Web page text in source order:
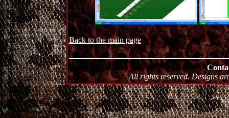
Back to the main page
All rights reserved. Designs